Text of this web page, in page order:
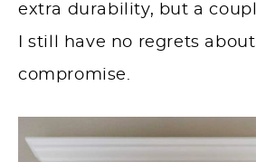
extra durability, but a
I still have no regrets
compromise.